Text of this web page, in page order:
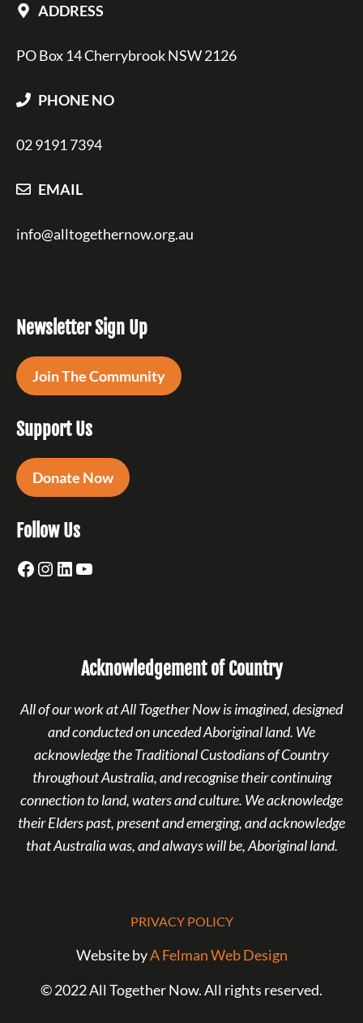
ADDRESS
PO Box 14 Cherrybrook NSW 2126
PHONE NO
02 9191 7394
EMAIL
info@alltogethernow.org.au
Newsletter Sign Up
Join The Community
Support Us
Donate Now
Follow Us
Facebook
Instagram
LinkedIn
YouTube
Acknowledgement of Country
All of our work at All Together Now is imagined, designed
and conducted on unceded Aboriginal land. We
acknowledge the Traditional Custodians of Country
throughout Australia, and recognise their continuing
connection to land, waters and culture. We acknowledge
their Elders past, present and emerging, and acknowledge
that Australia was, and always will be, Aboriginal land.
Website byA Felman Web Design
© 2022 All Together Now. All rights reserved.
PRIVACY POLICY